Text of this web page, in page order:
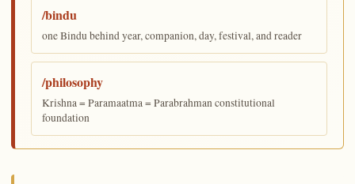
/bindu
one Bindu behind year, companion, day, festival, and reader
/philosophy
Krishna = Paramaatma = Parabrahman constitutional
foundation